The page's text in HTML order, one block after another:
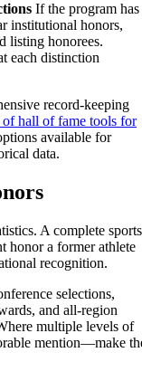
If the program has
institutional honors,
listing honorees.
each distinction
record-keeping
hall of fame tools for
available for
data.
A complete sports
honor a former athlete
recognition.
selections,
and all-region
multiple levels of
mention—make